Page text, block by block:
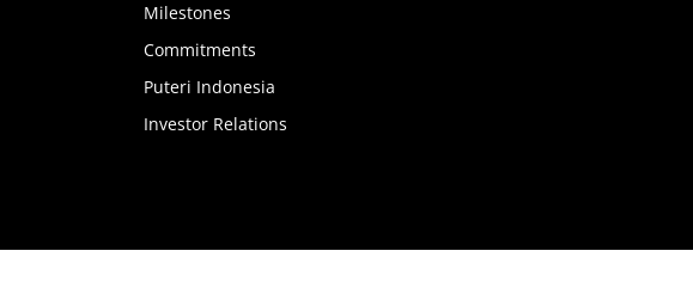
Milestones
Commitments
Puteri Indonesia
Investor Relations